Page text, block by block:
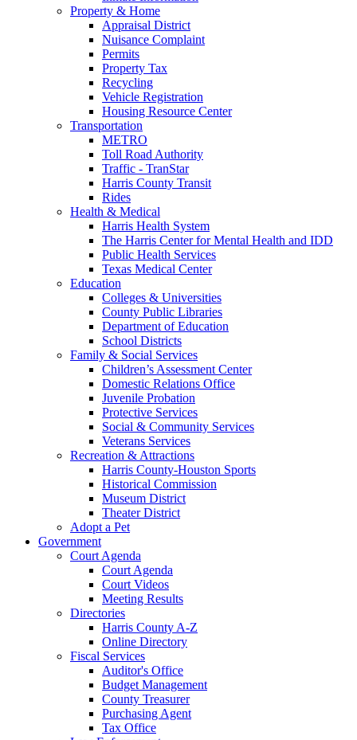
Property & Home
Appraisal District
Nuisance Complaint
Permits
Property Tax
Recycling
Vehicle Registration
Housing Resource Center
Transportation
METRO
Toll Road Authority
Traffic - TranStar
Harris County Transit
Rides
Health & Medical
Harris Health System
The Harris Center for Mental Health and IDD
Public Health Services
Texas Medical Center
Education
Colleges & Universities
County Public Libraries
Department of Education
School Districts
Family & Social Services
Children’s Assessment Center
Domestic Relations Office
Juvenile Probation
Protective Services
Social & Community Services
Veterans Services
Recreation & Attractions
Harris County-Houston Sports
Historical Commission
Museum District
Theater District
Adopt a Pet
Government
Court Agenda
Court Agenda
Court Videos
Meeting Results
Directories
Harris County A-Z
Online Directory
Fiscal Services
Auditor's Office
Budget Management
County Treasurer
Purchasing Agent
Tax Office